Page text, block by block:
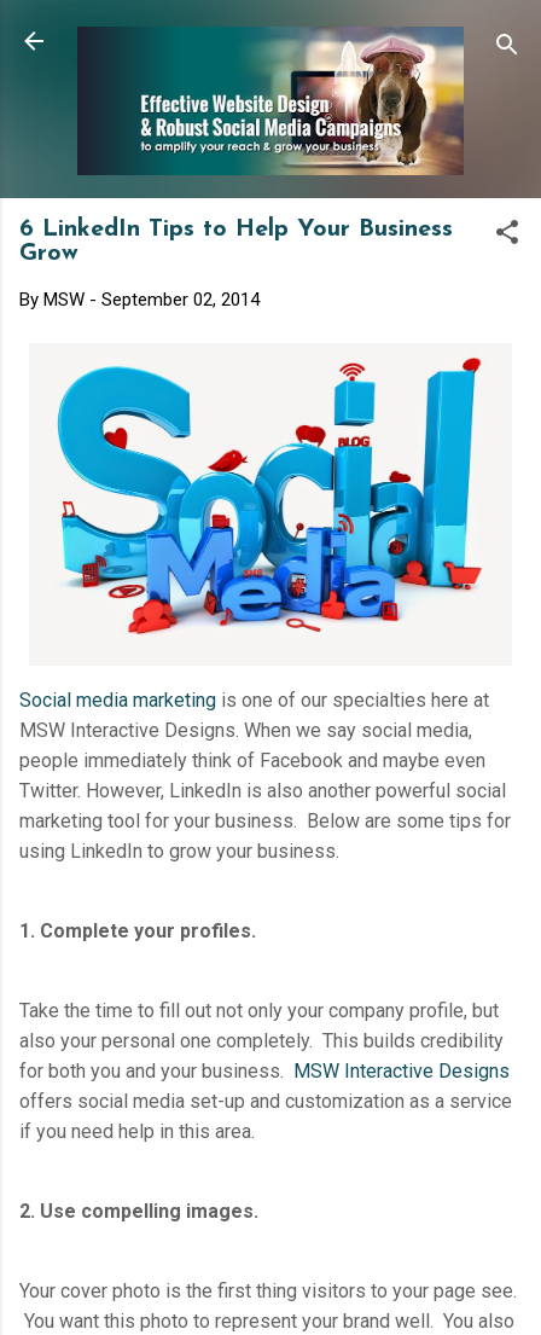
Skip to main content
6 LinkedIn Tips to Help Your Business
Grow
By MSW - September 02, 2014
Social media marketing is one of our specialties here at
MSW Interactive Designs. When we say social media,
people immediately think of Facebook and maybe even
Twitter. However, LinkedIn is also another powerful social
marketing tool for your business. Below are some tips for
using LinkedIn to grow your business.
1. Complete your profiles.
Take the time to fill out not only your company profile, but
also your personal one completely. This builds credibility
for both you and your business. MSW Interactive Designs
offers social media set-up and customization as a service
if you need help in this area.
2. Use compelling images.
Your cover photo is the first thing visitors to your page see.
You want this photo to represent your brand well. You also